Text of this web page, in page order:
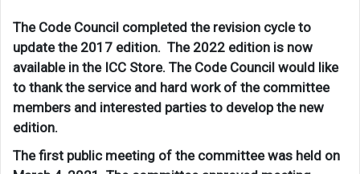
The Code Council completed the revision cycle to
update the 2017 edition. The 2022 edition is now
available in the ICC Store. The Code Council would like
to thank the service and hard work of the committee
members and interested parties to develop the new
edition.
The first public meeting of the committee was held on